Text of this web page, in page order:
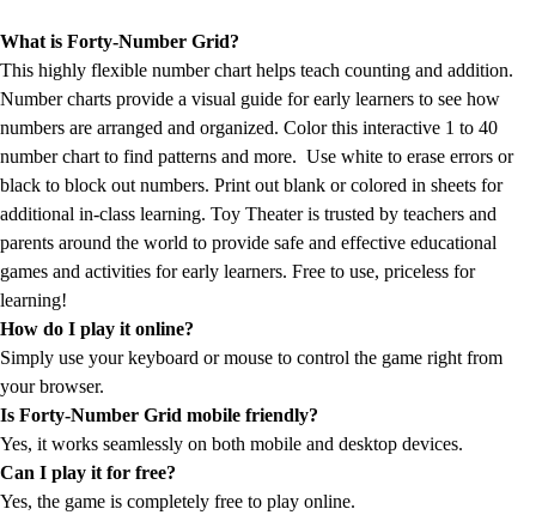
What is Forty-Number Grid?
This highly flexible number chart helps teach counting and addition.
Number charts provide a visual guide for early learners to see how
numbers are arranged and organized. Color this interactive 1 to 40
number chart to find patterns and more. Use white to erase errors or
black to block out numbers. Print out blank or colored in sheets for
additional in-class learning. Toy Theater is trusted by teachers and
parents around the world to provide safe and effective educational
games and activities for early learners. Free to use, priceless for
learning!
How do I play it online?
Simply use your keyboard or mouse to control the game right from
your browser.
Is Forty-Number Grid mobile friendly?
Yes, it works seamlessly on both mobile and desktop devices.
Can I play it for free?
Yes, the game is completely free to play online.